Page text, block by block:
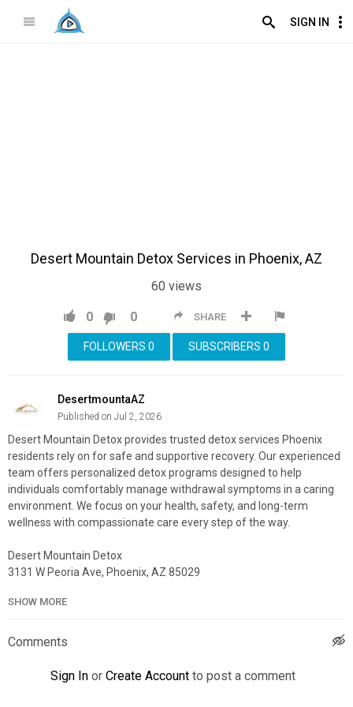
SIGN IN
Desert Mountain Detox Services in Phoenix, AZ
60 views
SHARE
0 0
SUBSCRIBERS 0
FOLLOWERS 0
DesertmountaAZ
Published on Jul 2, 2026
Desert Mountain Detox provides trusted detox services Phoenix
residents rely on for safe and supportive recovery. Our experienced
team offers personalized detox programs designed to help
individuals comfortably manage withdrawal symptoms in a caring
environment. We focus on your health, safety, and long-term
wellness with compassionate care every step of the way.
Desert Mountain Detox
3131 W Peoria Ave, Phoenix, AZ 85029
Google Plus Listing:
SHOW MORE
Comments
Sign In or Create Account to post a comment